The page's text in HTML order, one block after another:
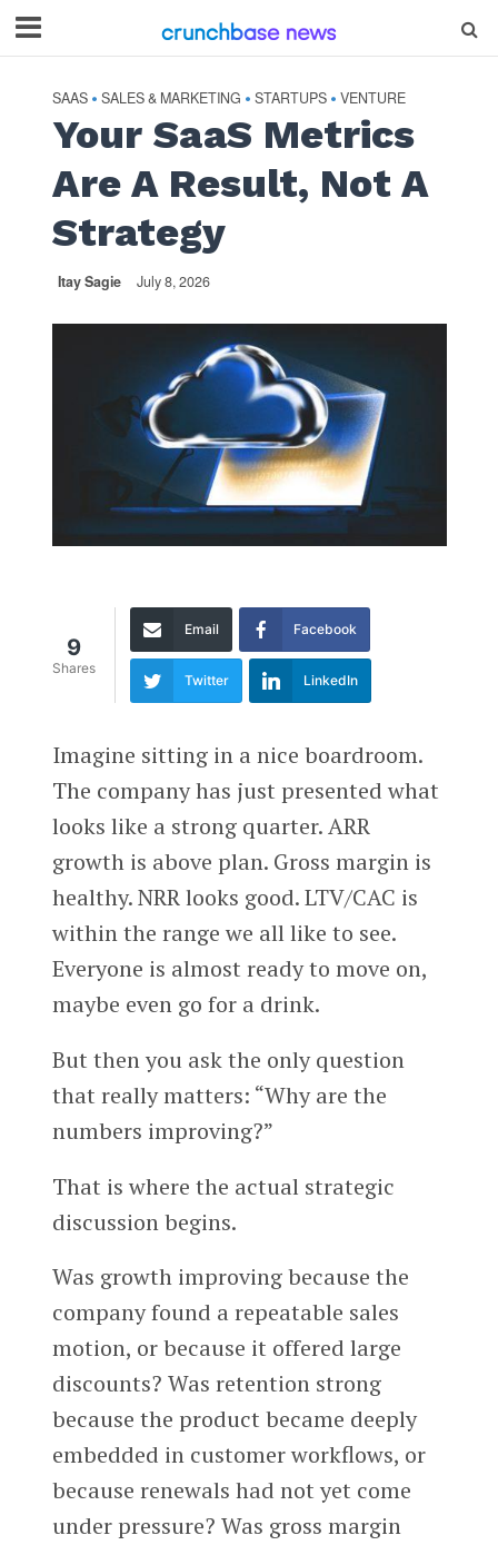
SAAS • SALES & MARKETING • STARTUPS • VENTURE
Your SaaS Metrics
Are A Result, Not A
Strategy
Itay Sagie July 8, 2026
9
Shares
Email Facebook
Twitter LinkedIn
Imagine sitting in a nice boardroom.
The company has just presented what
looks like a strong quarter. ARR
growth is above plan. Gross margin is
healthy. NRR looks good. LTV/CAC is
within the range we all like to see.
Everyone is almost ready to move on,
maybe even go for a drink.
But then you ask the only question
that really matters: “Why are the
numbers improving?”
That is where the actual strategic
discussion begins.
Was growth improving because the
company found a repeatable sales
motion, or because it offered large
discounts? Was retention strong
because the product became deeply
embedded in customer workflows, or
because renewals had not yet come
under pressure? Was gross margin